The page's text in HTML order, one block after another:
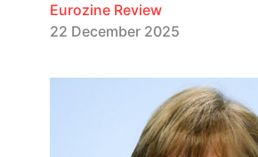
Eurozine Review
22 December 2025